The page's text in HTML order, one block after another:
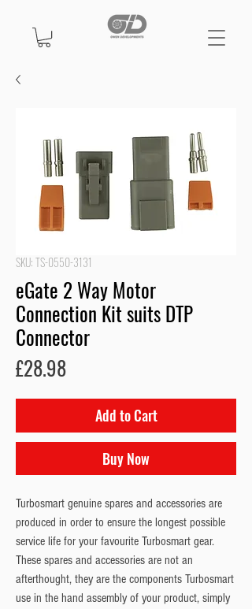
SKU: TS-0550-3131
eGate 2 Way Motor
Connection Kit suits DTP
Connector
£28.98Price
Add to Cart
Buy Now
Turbosmart genuine spares and accessories are
produced in order to ensure the longest possible
service life for your favourite Turbosmart gear.
These spares and accessories are not an
afterthought, they are the components Turbosmart
use in the hand assembly of your product, simply